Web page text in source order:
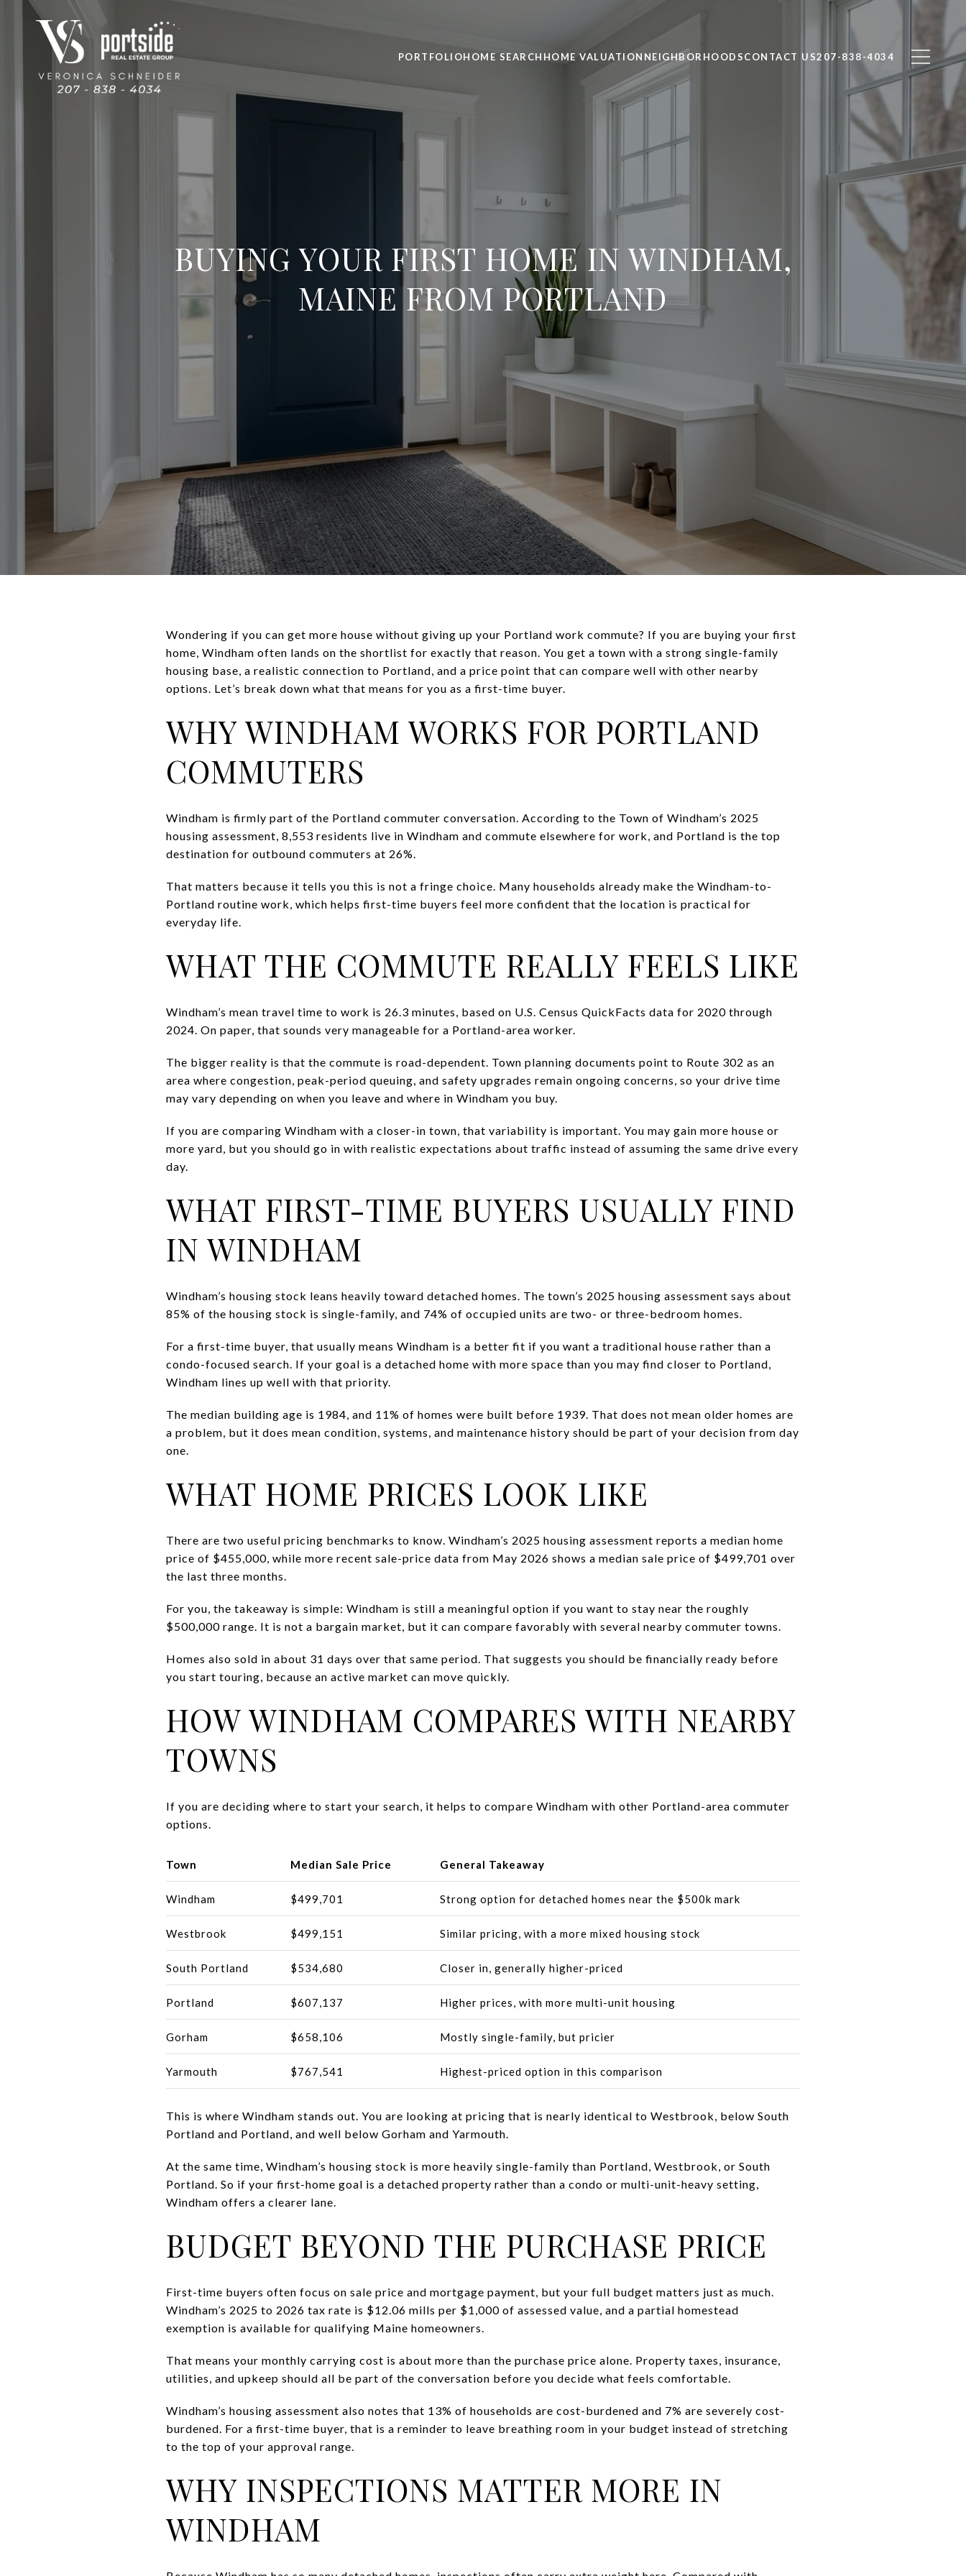
PORTFOLIOHOME SEARCH HOME VALUATION NEIGHBORHOODSCONTACT US207-838-4034
BUYING YOUR FIRST HOME IN WINDHAM,
MAINE FROM PORTLAND
Wondering if you can get more house without giving up your Portland work commute? If you are buying your first
home, Windham often lands on the shortlist for exactly that reason. You get a town with a strong single-family
housing base, a realistic connection to Portland, and a price point that can compare well with other nearby
options. Let’s break down what that means for you as a first-time buyer.
WHY WINDHAM WORKS FOR PORTLAND
COMMUTERS
Windham is firmly part of the Portland commuter conversation. According to the Town of Windham’s 2025
housing assessment, 8,553 residents live in Windham and commute elsewhere for work, and Portland is the top
destination for outbound commuters at 26%.
That matters because it tells you this is not a fringe choice. Many households already make the Windham-to-
Portland routine work, which helps first-time buyers feel more confident that the location is practical for
everyday life.
WHAT THE COMMUTE REALLY FEELS LIKE
Windham’s mean travel time to work is 26.3 minutes, based on U.S. Census QuickFacts data for 2020 through
2024. On paper, that sounds very manageable for a Portland-area worker.
The bigger reality is that the commute is road-dependent. Town planning documents point to Route 302 as an
area where congestion, peak-period queuing, and safety upgrades remain ongoing concerns, so your drive time
may vary depending on when you leave and where in Windham you buy.
If you are comparing Windham with a closer-in town, that variability is important. You may gain more house or
more yard, but you should go in with realistic expectations about traffic instead of assuming the same drive every
day.
WHAT FIRST-TIME BUYERS USUALLY FIND
IN WINDHAM
Windham’s housing stock leans heavily toward detached homes. The town’s 2025 housing assessment says about
85% of the housing stock is single-family, and 74% of occupied units are two- or three-bedroom homes.
For a first-time buyer, that usually means Windham is a better fit if you want a traditional house rather than a
condo-focused search. If your goal is a detached home with more space than you may find closer to Portland,
Windham lines up well with that priority.
The median building age is 1984, and 11% of homes were built before 1939. That does not mean older homes are
a problem, but it does mean condition, systems, and maintenance history should be part of your decision from day
one.
WHAT HOME PRICES LOOK LIKE
There are two useful pricing benchmarks to know. Windham’s 2025 housing assessment reports a median home
price of $455,000, while more recent sale-price data from May 2026 shows a median sale price of $499,701 over
the last three months.
For you, the takeaway is simple: Windham is still a meaningful option if you want to stay near the roughly
$500,000 range. It is not a bargain market, but it can compare favorably with several nearby commuter towns.
Homes also sold in about 31 days over that same period. That suggests you should be financially ready before
you start touring, because an active market can move quickly.
HOW WINDHAM COMPARES WITH NEARBY
TOWNS
If you are deciding where to start your search, it helps to compare Windham with other Portland-area commuter
options.
Town Median Sale Price General Takeaway
Windham $499,701 Strong option for detached homes near the $500k mark
Westbrook $499,151 Similar pricing, with a more mixed housing stock
South Portland $534,680 Closer in, generally higher-priced
Portland $607,137 Higher prices, with more multi-unit housing
Gorham $658,106 Mostly single-family, but pricier
Yarmouth $767,541 Highest-priced option in this comparison
This is where Windham stands out. You are looking at pricing that is nearly identical to Westbrook, below South
Portland and Portland, and well below Gorham and Yarmouth.
At the same time, Windham’s housing stock is more heavily single-family than Portland, Westbrook, or South
Portland. So if your first-home goal is a detached property rather than a condo or multi-unit-heavy setting,
Windham offers a clearer lane.
BUDGET BEYOND THE PURCHASE PRICE
First-time buyers often focus on sale price and mortgage payment, but your full budget matters just as much.
Windham’s 2025 to 2026 tax rate is $12.06 mills per $1,000 of assessed value, and a partial homestead
exemption is available for qualifying Maine homeowners.
That means your monthly carrying cost is about more than the purchase price alone. Property taxes, insurance,
utilities, and upkeep should all be part of the conversation before you decide what feels comfortable.
Windham’s housing assessment also notes that 13% of households are cost-burdened and 7% are severely cost-
burdened. For a first-time buyer, that is a reminder to leave breathing room in your budget instead of stretching
to the top of your approval range.
WHY INSPECTIONS MATTER MORE IN
WINDHAM